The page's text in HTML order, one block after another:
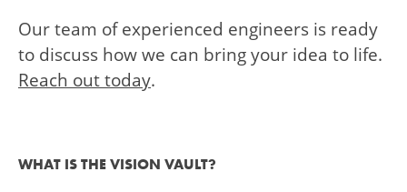
Our team of experienced engineers is ready
to discuss how we can bring your idea to life.
Reach out today.
WHAT IS THE VISION VAULT?